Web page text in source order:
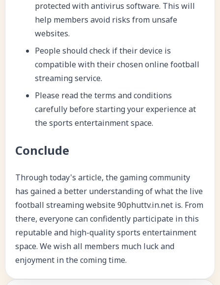
protected with antivirus software. This will
help members avoid risks from unsafe
websites.
People should check if their device is
compatible with their chosen online football
streaming service.
Please read the terms and conditions
carefully before starting your experience at
the sports entertainment space.
Conclude
Through today's article, the gaming community
has gained a better understanding of what the live
football streaming website 90phuttv.in.net is. From
there, everyone can confidently participate in this
reputable and high-quality sports entertainment
space. We wish all members much luck and
enjoyment in the coming time.